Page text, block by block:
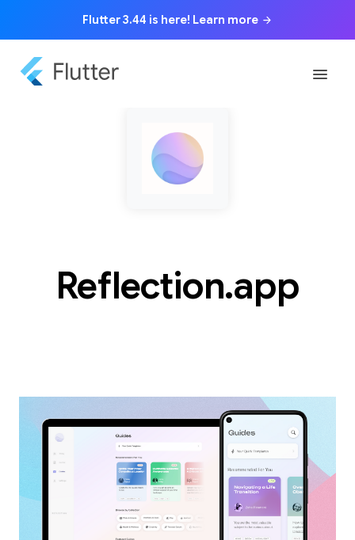
Flutter 3.44 is here! Learn more arrow_forward
menu
Reflection.app